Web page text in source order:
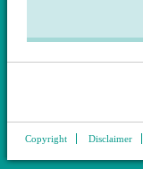
Copyright Disclaimer